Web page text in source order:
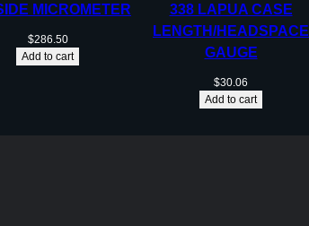
MICROMETER
$286.50
Add to cart
338 LAPUA CASE
LENGTH/HEADSPACE
GAUGE
$30.06
Add to cart